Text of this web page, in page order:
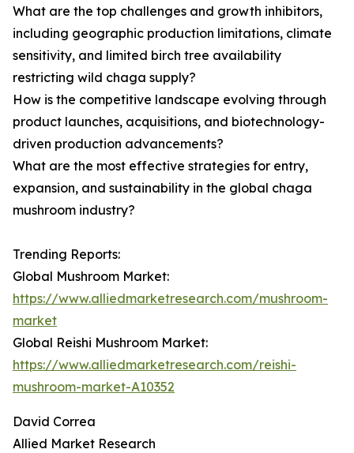
What are the top challenges and growth inhibitors,
including geographic production limitations, climate
sensitivity, and limited birch tree availability
restricting wild chaga supply?
How is the competitive landscape evolving through
product launches, acquisitions, and biotechnology-
driven production advancements?
What are the most effective strategies for entry,
expansion, and sustainability in the global chaga
mushroom industry?
Trending Reports:
Global Mushroom Market:
https://www.alliedmarketresearch.com/mushroom-
market
Global Reishi Mushroom Market:
https://www.alliedmarketresearch.com/reishi-
mushroom-market-A10352
David Correa
Allied Market Research